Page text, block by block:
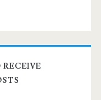
RECEIVE